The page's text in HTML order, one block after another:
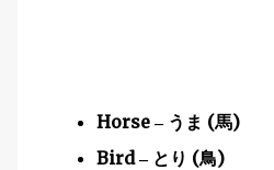
Horse– うま (馬)
Bird– とり (鳥)